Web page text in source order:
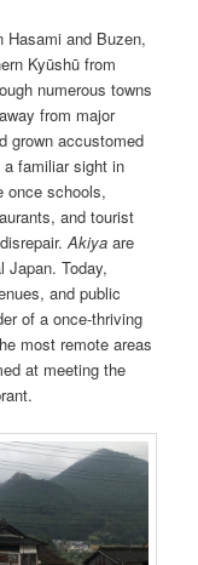
Hasami and Buzen,
Kyūshū from
numerous towns
from major
grown accustomed
familiar sight in
once schools,
and tourist
Akiya are
Japan. Today,
and public
of a once-thriving
most remote areas
at meeting the